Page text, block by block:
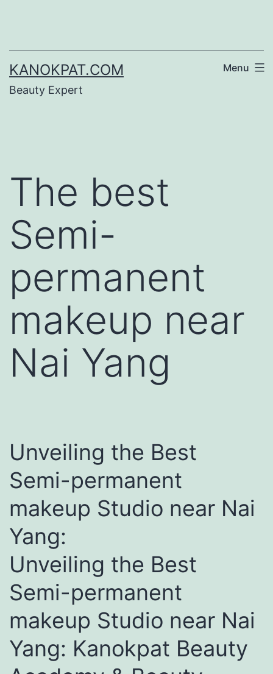
content
KANOKPAT.COM
Beauty Expert
Menu
The best
Semi-
permanent
makeup near
Nai Yang
Unveiling the Best
Semi-permanent
makeup Studio near Nai
Yang:
Unveiling the Best
Semi-permanent
makeup Studio near Nai
Yang: Kanokpat Beauty